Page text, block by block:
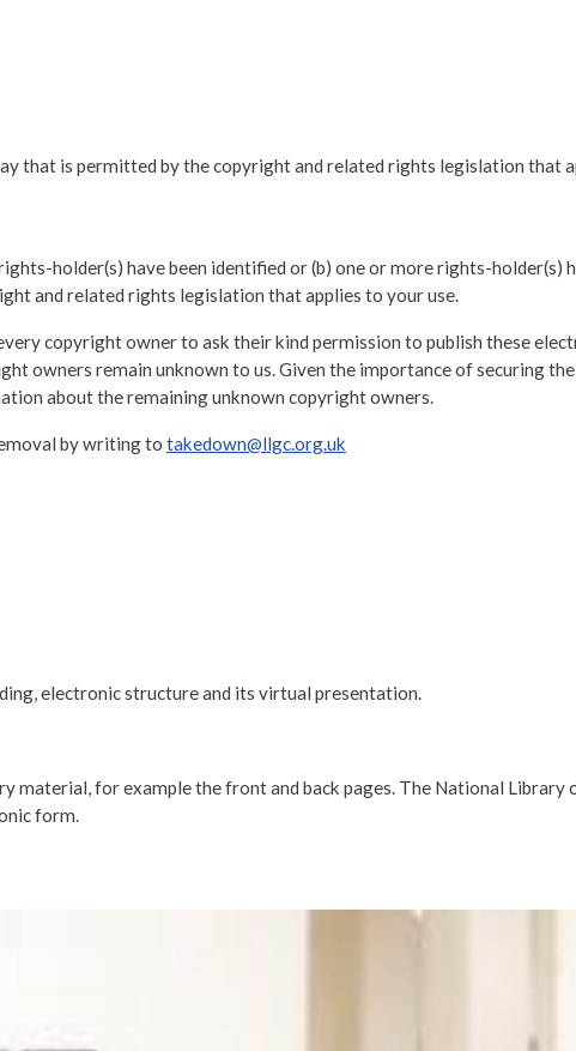
that is permitted by the copyright and related rights legislation that
holder(s) have been identified or (b) one or more rights-holder(s)
and related rights legislation that applies to your use.
copyright owner to ask their kind permission to publish these
owners remain unknown to us. Given the importance of securing
about the remaining unknown copyright owners.
by writing to takedown@llgc.org.uk
electronic structure and its virtual presentation.
for example the front and back pages. The National Library
form.